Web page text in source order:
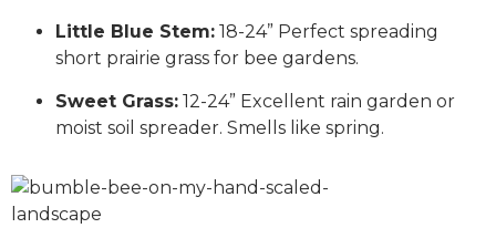
Little Blue Stem: 18-24” Perfect spreading
short prairie grass for bee gardens.
Sweet Grass: 12-24” Excellent rain garden or
moist soil spreader. Smells like spring.